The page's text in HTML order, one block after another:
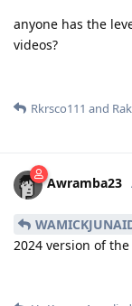
anyone has the
videos?
Rkrsco111 and
Awramba23
2024 version of the